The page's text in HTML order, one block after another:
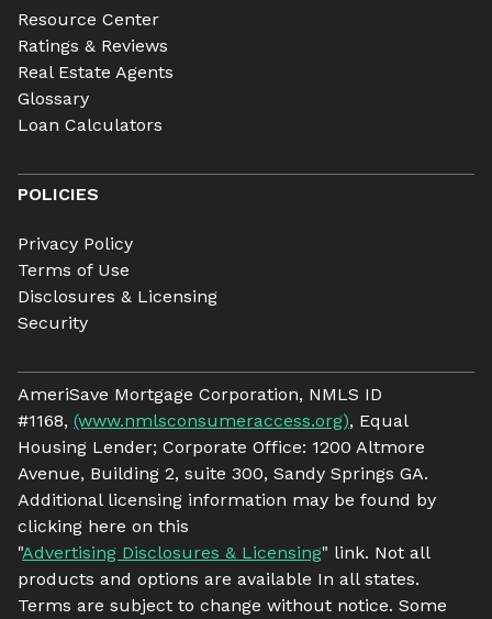
Resource Center
Ratings & Reviews
Real Estate Agents
Glossary
Loan Calculators
POLICIES
Privacy Policy
Terms of Use
Disclosures & Licensing
Security
AmeriSave Mortgage Corporation, NMLS ID
#1168, (www.nmlsconsumeraccess.org), Equal
Housing Lender; Corporate Office: 1200 Altmore
Avenue, Building 2, suite 300, Sandy Springs GA.
Additional licensing information may be found by
clicking here on this
"Advertising Disclosures & Licensing" link. Not all
products and options are available In all states.
Terms are subject to change without notice. Some